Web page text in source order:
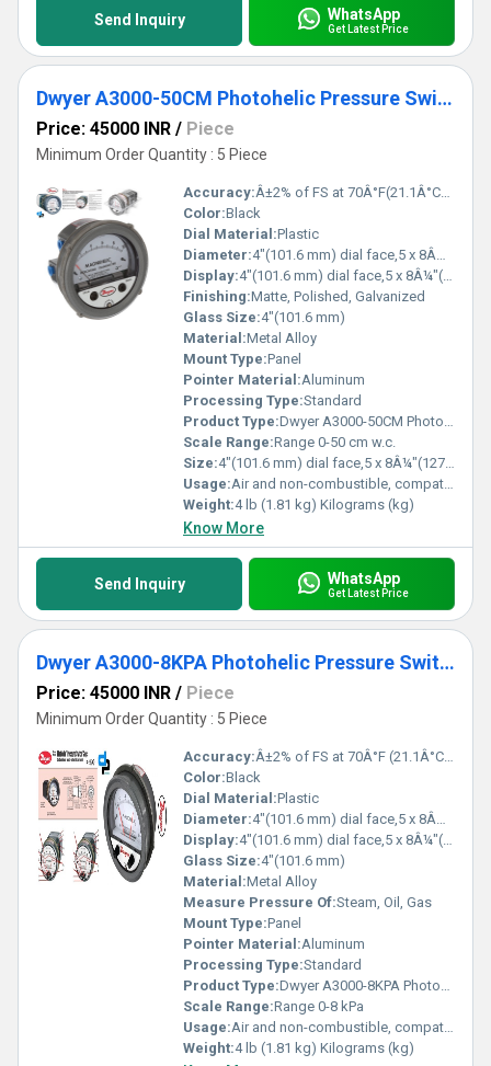
Send Inquiry WhatsApp
Get Latest Price
Dwyer A3000-50CM Photohelic Pressure Switch Gauge
Price: 45000 INR / Piece
Minimum Order Quantity : 5 Piece
Accuracy:Â±2% of FS at 70Â°F(21.1Â°C),Â±3% on -0,Â±4% on -00 models %
Color:Black
Dial Material:Plastic
Diameter:4"(101.6 mm) dial face,5 x 8Â¼"(127 x 209.55 mm) Inch (in)
Display:4"(101.6 mm) dial face,5 x 8Â¼"(127 x 209.55 mm)
Finishing:Matte, Polished, Galvanized
Glass Size:4"(101.6 mm)
Material:Metal Alloy
Mount Type:Panel
Pointer Material:Aluminum
Processing Type:Standard
Product Type:Dwyer A3000-50CM Photohelic Pressure Switch Gauge Range 0-50 cm w.c
Scale Range:Range 0-50 cm w.c.
Size:4"(101.6 mm) dial face,5 x 8Â¼"(127 x 209.55 mm)
Usage:Air and non-combustible, compatible gases
Weight:4 lb (1.81 kg) Kilograms (kg)
Know More
Send Inquiry WhatsApp
Get Latest Price
Dwyer A3000-8KPA Photohelic Pressure Switch Gauge
Price: 45000 INR / Piece
Minimum Order Quantity : 5 Piece
Accuracy:Â±2% of FS at 70Â°F (21.1Â°C),Â±3% on -0,Â±4% on -00 models %
Color:Black
Dial Material:Plastic
Diameter:4"(101.6 mm) dial face,5 x 8Â¼"(127 x 209.55 mm) Inch (in)
Display:4"(101.6 mm) dial face,5 x 8Â¼"(127 x 209.55 mm)
Glass Size:4"(101.6 mm)
Material:Metal Alloy
Measure Pressure Of:Steam, Oil, Gas
Mount Type:Panel
Pointer Material:Aluminum
Processing Type:Standard
Product Type:Dwyer A3000-8KPA Photohelic Pressure Switch Gauge Range 0-8 kPa.
Scale Range:Range 0-8 kPa
Usage:Air and non-combustible, compatible gases
Weight:4 lb (1.81 kg) Kilograms (kg)